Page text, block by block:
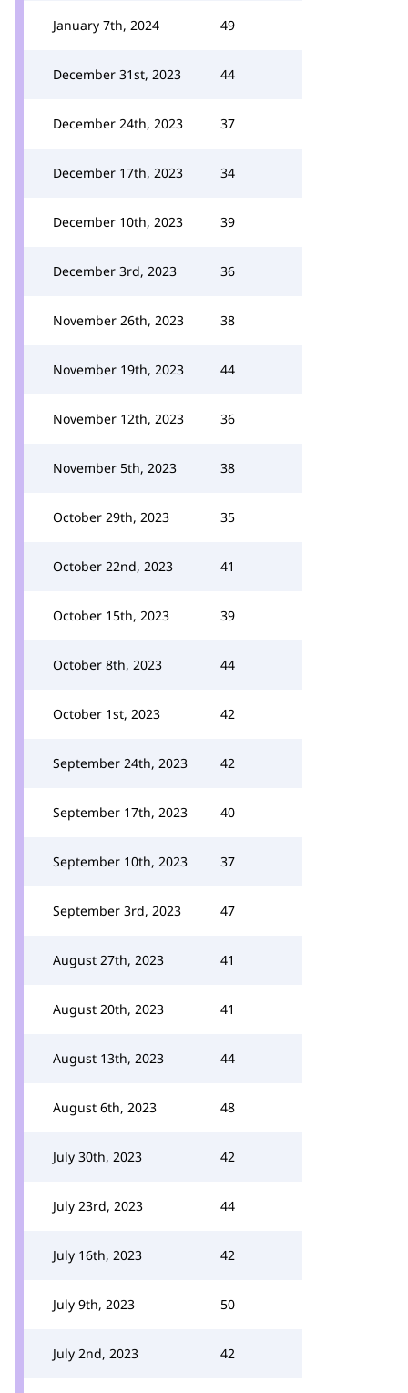
January 7th, 2024 49
December 31st, 2023 44
December 24th, 2023 37
December 17th, 2023 34
December 10th, 2023 39
December 3rd, 2023 36
November 26th, 2023 38
November 19th, 2023 44
November 12th, 2023 36
November 5th, 2023 38
October 29th, 2023 35
October 22nd, 2023 41
October 15th, 2023 39
October 8th, 2023 44
October 1st, 2023 42
September 24th, 2023 42
September 17th, 2023 40
September 10th, 2023 37
September 3rd, 2023 47
August 27th, 2023 41
August 20th, 2023 41
August 13th, 2023 44
August 6th, 2023 48
July 30th, 2023 42
July 23rd, 2023 44
July 16th, 2023 42
July 9th, 2023 50
July 2nd, 2023 42